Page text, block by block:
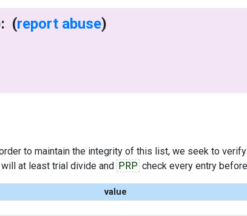
writes (2 Oct 2023): (report abuse)
to maintain the integrity of this list, we seek to
will at least trial divide and PRP check every entry
value